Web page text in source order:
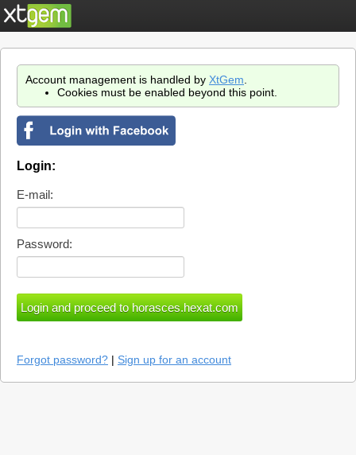
Account management is handled by XtGem
Cookies must be enabled beyond this point.
Login:
E-mail:
Password:
Forgot password? | Sign up for an account